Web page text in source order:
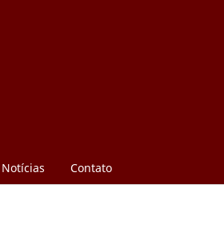
Notícias Contato